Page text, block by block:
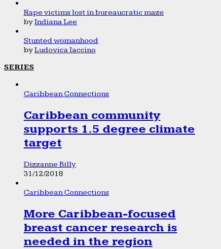
Rape victims lost in bureaucratic maze
byIndiana Lee
Stunted womanhood
byLudovica Iaccino
SERIES
Caribbean Connections
Caribbean community
supports 1.5 degree climate
target
Dizzanne Billy
31/12/2018
Caribbean Connections
More Caribbean-focused
breast cancer research is
needed in the region